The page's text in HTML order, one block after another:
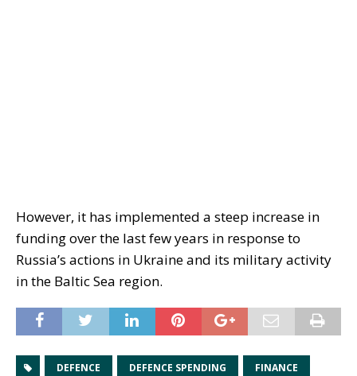
However, it has implemented a steep increase in
funding over the last few years in response to
Russia’s actions in Ukraine and its military activity
in the Baltic Sea region.
DEFENCE DEFENCE SPENDING FINANCE